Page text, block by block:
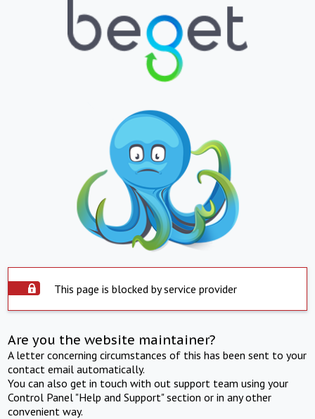
This page is blocked by service provider
Are you the website maintainer?
A letter concerning circumstances of this has been sent to your
contact email automatically.
You can also get in touch with out support team using your
Control Panel "Help and Support" section or in any other
convenient way.